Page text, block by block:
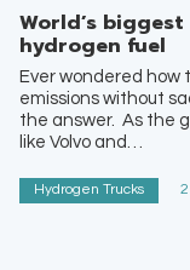
World’s
hydrogen fuel
Ever wondered how
emissions without
the answer. As the
like Volvo and…
Hydrogen Trucks